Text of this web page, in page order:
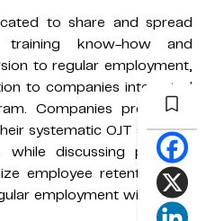
to share and spread
training know-how and
to regular employment,
to companies interested
Companies presenting
systematic OJT systems
discussing practical
employee retention and
employment with other